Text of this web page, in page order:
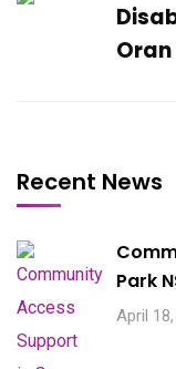
Oran
Recent News
Park
April